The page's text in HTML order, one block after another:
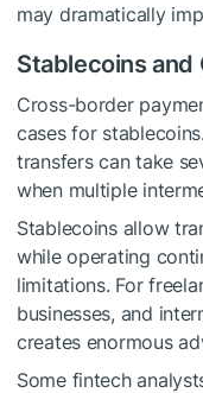
may dramatically
Stablecoins
Cross-border
cases for
transfers can take
when multiple
Stablecoins allow
while operating
limitations. For
businesses, and
creates enormous
Some fintech